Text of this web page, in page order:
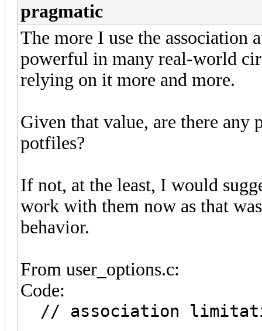
pragmatic
The more I use the
powerful in many real-world
relying on it more and more.
Given that value, are there
potfiles?
If not, at the least, I would
work with them now as that
behavior.
From user_options.c:
Code:
// association